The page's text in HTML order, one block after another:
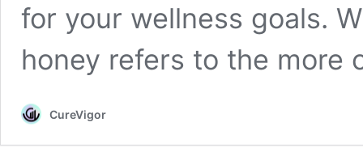
for your wellness goals.
honey refers to the
CureVigor